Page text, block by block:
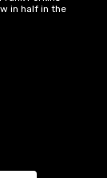
in half in the